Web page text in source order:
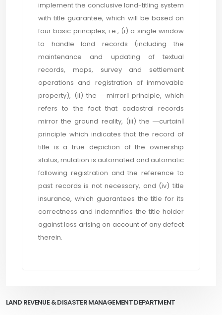
implement the conclusive land-titling system
with title guarantee, which will be based on
four basic principles, i.e., (i) a single window
to handle land records (including the
maintenance and updating of textual
records, maps, survey and settlement
operations and registration of immovable
property), (ii) the ―mirror‖ principle, which
refers to the fact that cadastral records
mirror the ground reality, (iii) the ―curtain‖
principle which indicates that the record of
title is a true depiction of the ownership
status, mutation is automated and automatic
following registration and the reference to
past records is not necessary, and (iv) title
insurance, which guarantees the title for its
correctness and indemnifies the title holder
against loss arising on account of any defect
therein.
LAND REVENUE & DISASTER MANAGEMENT DEPARTMENT